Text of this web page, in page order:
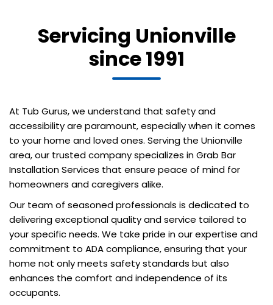
Servicing Unionville
since 1991
At Tub Gurus, we understand that safety and
accessibility are paramount, especially when it comes
to your home and loved ones. Serving the Unionville
area, our trusted company specializes in Grab Bar
Installation Services that ensure peace of mind for
homeowners and caregivers alike.
Our team of seasoned professionals is dedicated to
delivering exceptional quality and service tailored to
your specific needs. We take pride in our expertise and
commitment to ADA compliance, ensuring that your
home not only meets safety standards but also
enhances the comfort and independence of its
occupants.